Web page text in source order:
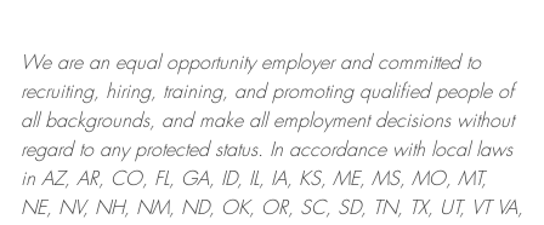
We are anequal opportunity employer and committed to
recruiting, hiring, training, and promoting qualified people of
all backgrounds, and makeall employment decisions without
regard to any protected status. In accordance with local laws
in AZ, AR, CO, FL, GA, ID, IL, IA, KS, ME, MS, MO, MT,
NE, NV, NH, NM, ND, OK, OR, SC, SD, TN, TX, UT, VT VA,